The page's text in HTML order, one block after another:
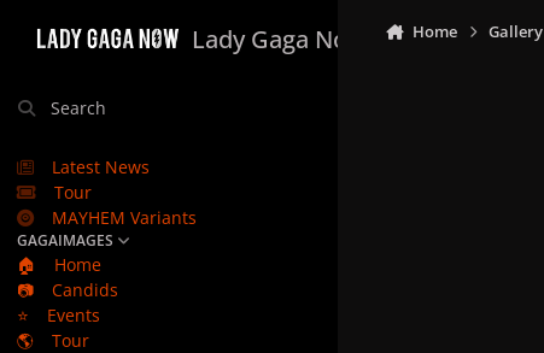
Lady Gaga Now
Search
Latest News
Tour
MAYHEM Variants
GAGAIMAGES
🏠
Home
📷
Candids
⭐
Events
🌎
Tour
Home Gallery